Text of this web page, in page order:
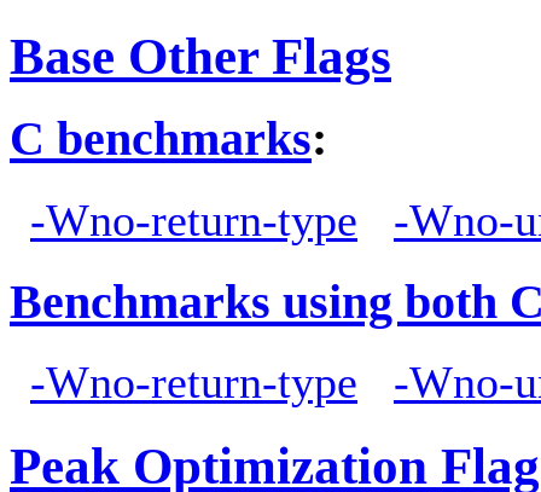
Base Other Flags
C benchmarks:
-Wno-return-type -Wno-
Benchmarks using both
-Wno-return-type -Wno-
Peak Optimization